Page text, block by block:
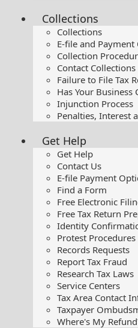
Collections
Collections
E-file and
Collection
Contact Collections
Failure to File Tax
Has Your Business
Injunction Process
Penalties, Interest
Get Help
Get Help
Contact Us
E-file Payment
Find a Form
Free Electronic
Free Tax Return
Identity
Protest Procedures
Records Requests
Report Tax Fraud
Research Tax Laws
Service Centers
Tax Area Contact
Taxpayer
Where's My